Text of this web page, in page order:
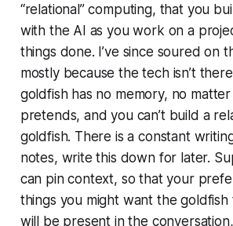
“relational” computing, that you
with the AI as you work on a
things done. I’ve since soured on
mostly because the tech isn’t
goldfish has no memory, no
pretends, and you can’t build a
goldfish. There is a constant
notes, write this down for later.
can pin context, so that your
things you might want the
will be present in the